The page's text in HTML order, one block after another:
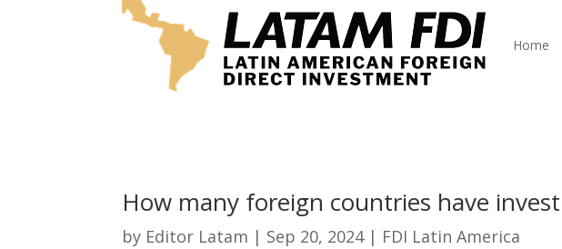
Home
How many foreign countries have
by Editor Latam | Sep 20, 2024| FDI Latin America